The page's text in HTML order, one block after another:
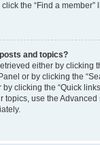
the “Find a member”
and topics?
either by clicking
or by clicking the
clicking the “Quick
topics, use the